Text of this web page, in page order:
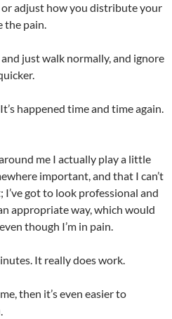
adjust how you distribute your
the pain.
just walk normally, and ignore
happened time and time again.
me I actually play a little
important, and that I can’t
got to look professional and
appropriate way, which would
though I’m in pain.
It really does work.
then it’s even easier to